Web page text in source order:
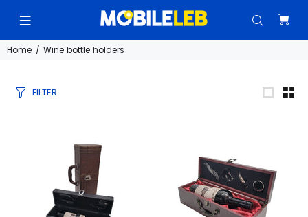
Home Wine bottle holders
FILTER